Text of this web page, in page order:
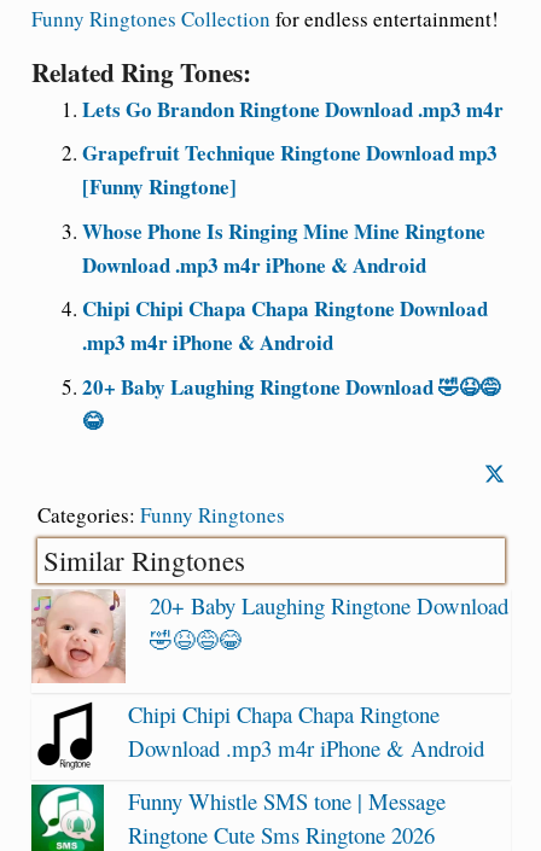
Funny Ringtones Collection for endless entertainment!
Related Ring Tones:
Lets Go Brandon Ringtone Download .mp3 m4r
Grapefruit Technique Ringtone Download mp3
[Funny Ringtone]
Whose Phone Is Ringing Mine Mine Ringtone
Download .mp3 m4r iPhone & Android
Chipi Chipi Chapa Chapa Ringtone Download
.mp3 m4r iPhone & Android
20+ Baby Laughing Ringtone Download 🤣😆😅
😂
Categories: Funny Ringtones
Similar Ringtones
20+ Baby Laughing Ringtone Download
🤣😆😅😂
Chipi Chipi Chapa Chapa Ringtone
Download .mp3 m4r iPhone & Android
Funny Whistle SMS tone | Message
Ringtone Cute Sms Ringtone 2026